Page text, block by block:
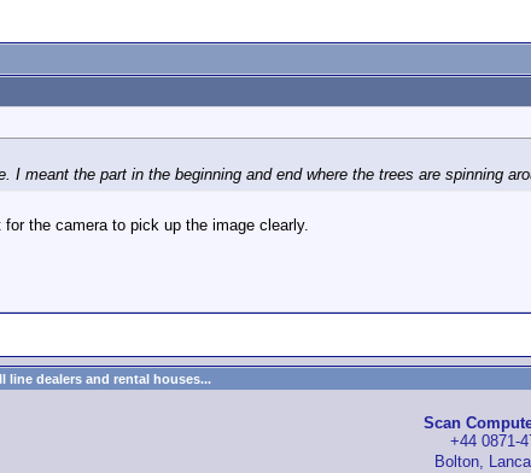
meant the part in the beginning and end where the trees are spinning
the camera to pick up the image clearly.
line dealers and rental houses...
Scan
+44 0871-
Bolton,